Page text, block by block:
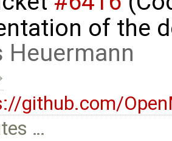
of the
Heuermann
github.com/
…